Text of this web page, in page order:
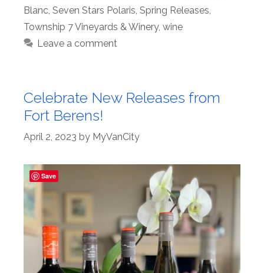
Blanc, Seven Stars Polaris, Spring Releases,
Township 7 Vineyards & Winery, wine
Leave a comment
Celebrate New Releases from
Fort Berens!
April 2, 2023 by MyVanCity
Save